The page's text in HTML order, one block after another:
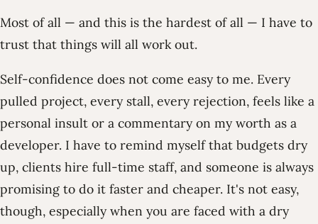
Most of all — and this is the hardest of all — I have to
trust that things will all work out.
Self-confidence does not come easy to me. Every
pulled project, every stall, every rejection, feels like a
personal insult or a commentary on my worth as a
developer. I have to remind myself that budgets dry
up, clients hire full-time staff, and someone is always
promising to do it faster and cheaper. It's not easy,
though, especially when you are faced with a dry